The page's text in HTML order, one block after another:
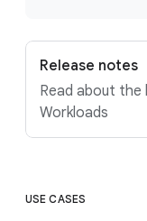
Release notes
Read about
Workloads
USE CASES